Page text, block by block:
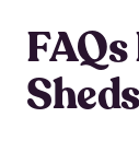
Sheds